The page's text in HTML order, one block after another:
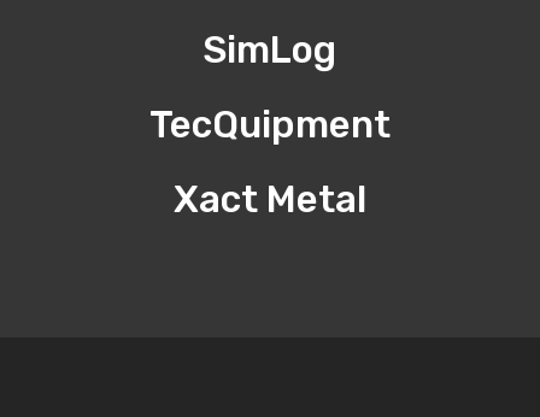
SimLog
TecQuipment
Xact Metal